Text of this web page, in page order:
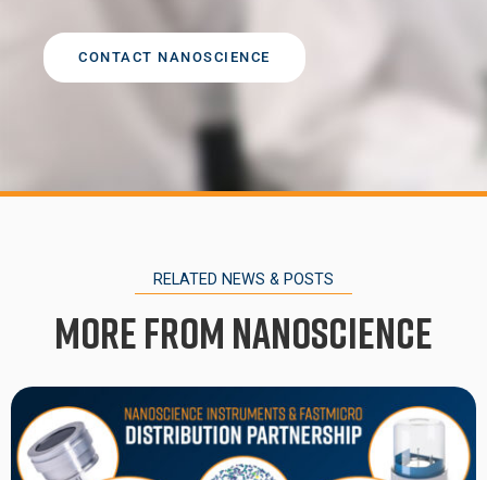
CONTACT NANOSCIENCE
RELATED NEWS & POSTS
More from Nanoscience